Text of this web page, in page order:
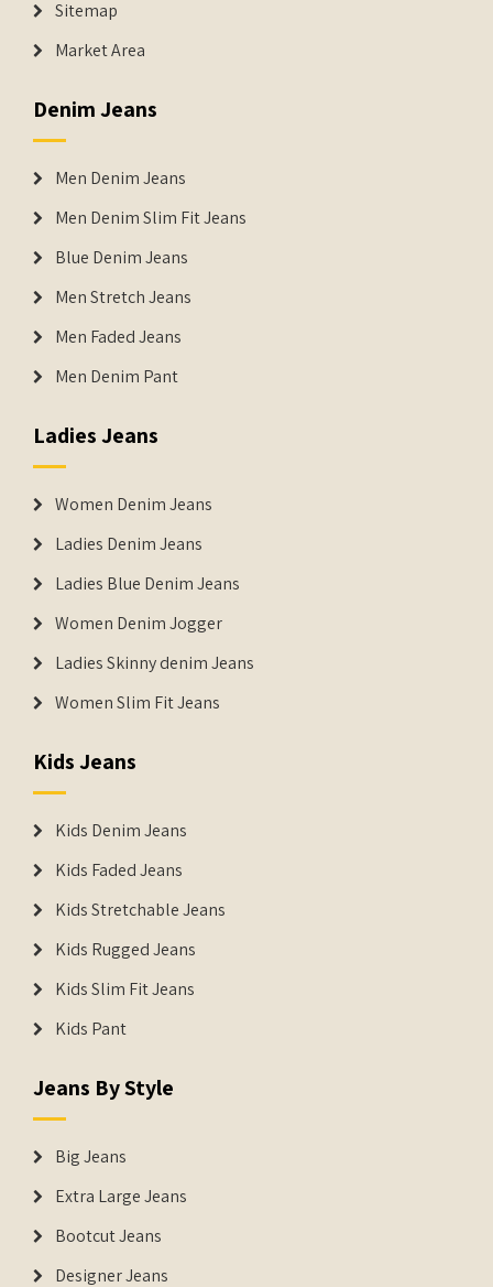
Sitemap
Market Area
Denim Jeans
Men Denim Jeans
Men Denim Slim Fit Jeans
Blue Denim Jeans
Men Stretch Jeans
Men Faded Jeans
Men Denim Pant
Ladies Jeans
Women Denim Jeans
Ladies Denim Jeans
Ladies Blue Denim Jeans
Women Denim Jogger
Ladies Skinny denim Jeans
Women Slim Fit Jeans
Kids Jeans
Kids Denim Jeans
Kids Faded Jeans
Kids Stretchable Jeans
Kids Rugged Jeans
Kids Slim Fit Jeans
Kids Pant
Jeans By Style
Big Jeans
Extra Large Jeans
Bootcut Jeans
Designer Jeans